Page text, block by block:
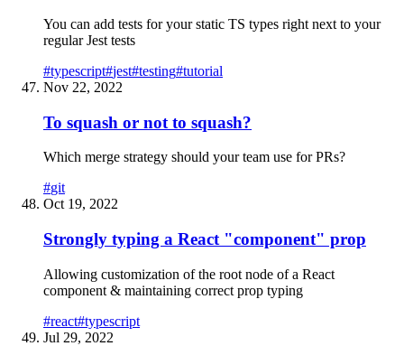
You can add tests for your static TS types right next to your
regular Jest tests
#typescript#jest#testing#tutorial
Nov 22, 2022
To squash or not to squash?
Which merge strategy should your team use for PRs?
#git
Oct 19, 2022
Strongly typing a React "component" prop
Allowing customization of the root node of a React
component & maintaining correct prop typing
#react#typescript
Jul 29, 2022